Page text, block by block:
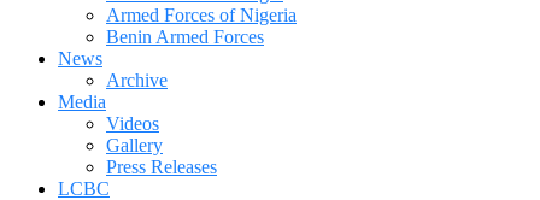
Armed Forces of Nigeria
Benin Armed Forces
News
Archive
Media
Videos
Gallery
Press Releases
LCBC